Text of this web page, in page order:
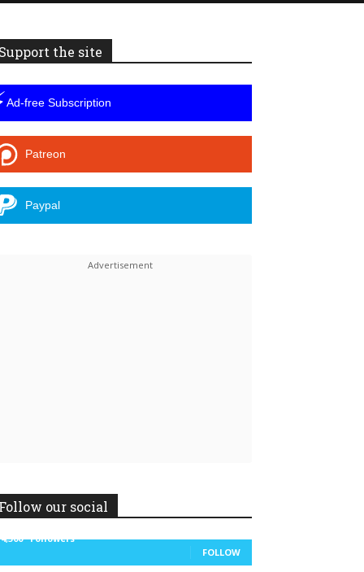
the site
Ad-free Subscription
Patreon
Paypal
our social
Followers
FOLLOW